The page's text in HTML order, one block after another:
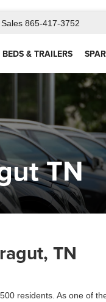
Sales 865-417-3752
& TRAILERS
TN
TN
residents. As one of